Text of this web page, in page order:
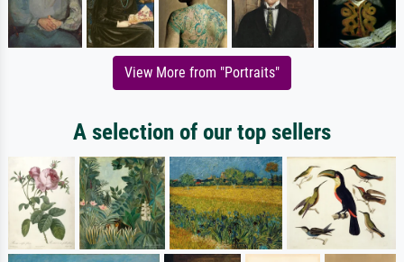
View More from "Portraits"
A selection of our top sellers